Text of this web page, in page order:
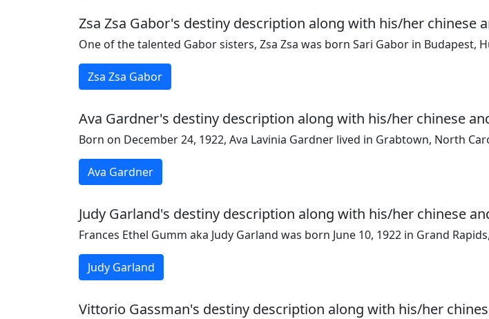
Zsa Zsa Gabor's destiny description along with his/her chinese
One of the talented Gabor sisters, Zsa Zsa was born Sari Gabor in Budapest,
Zsa Zsa Gabor
Ava Gardner's destiny description along with his/her chinese
Born on December 24, 1922, Ava Lavinia Gardner lived in Grabtown, North
Ava Gardner
Judy Garland's destiny description along with his/her chinese
Frances Ethel Gumm aka Judy Garland was born June 10, 1922 in Grand
Judy Garland
Vittorio Gassman's destiny description along with his/her